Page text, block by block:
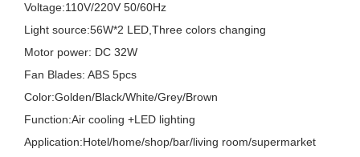
Voltage:110V/220V 50/60Hz
Light source:56W*2 LED,Three colors changing
Motor power: DC 32W
Fan Blades: ABS 5pcs
Color:Golden/Black/White/Grey/Brown
Function:Air cooling +LED lighting
Application:Hotel/home/shop/bar/living room/supermarket